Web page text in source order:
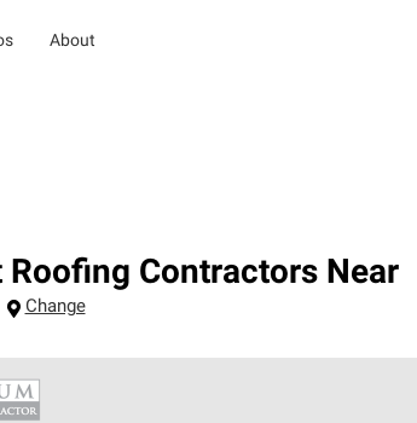
About
Roofing Contractors Near
Change